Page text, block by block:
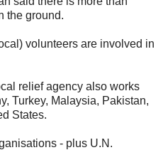
the ground.
volunteers are involved in
relief agency also works
Turkey, Malaysia, Pakistan,
States.
- plus U.N.